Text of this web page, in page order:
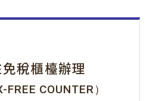
免稅櫃檯辦理
FREE COUNTER）